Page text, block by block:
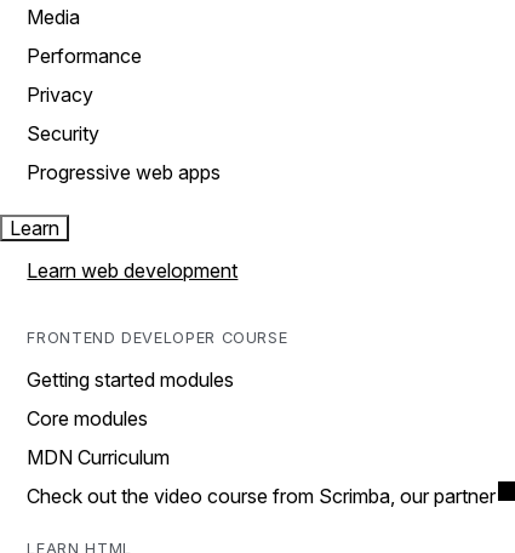
Media
Performance
Privacy
Security
Progressive web apps
Learn
Learn web development
FRONTEND DEVELOPER COURSE
Getting started modules
Core modules
MDN Curriculum
Check out the video course from Scrimba, our partner
LEARN HTML